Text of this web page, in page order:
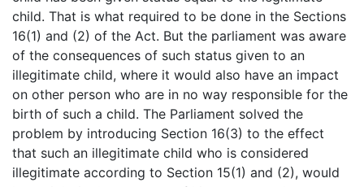
child. That is what required to be done in the Sections
16(1) and (2) of the Act. But the parliament was aware
of the consequences of such status given to an
illegitimate child, where it would also have an impact
on other person who are in no way responsible for the
birth of such a child. The Parliament solved the
problem by introducing Section 16(3) to the effect
that such an illegitimate child who is considered
illegitimate according to Section 15(1) and (2), would